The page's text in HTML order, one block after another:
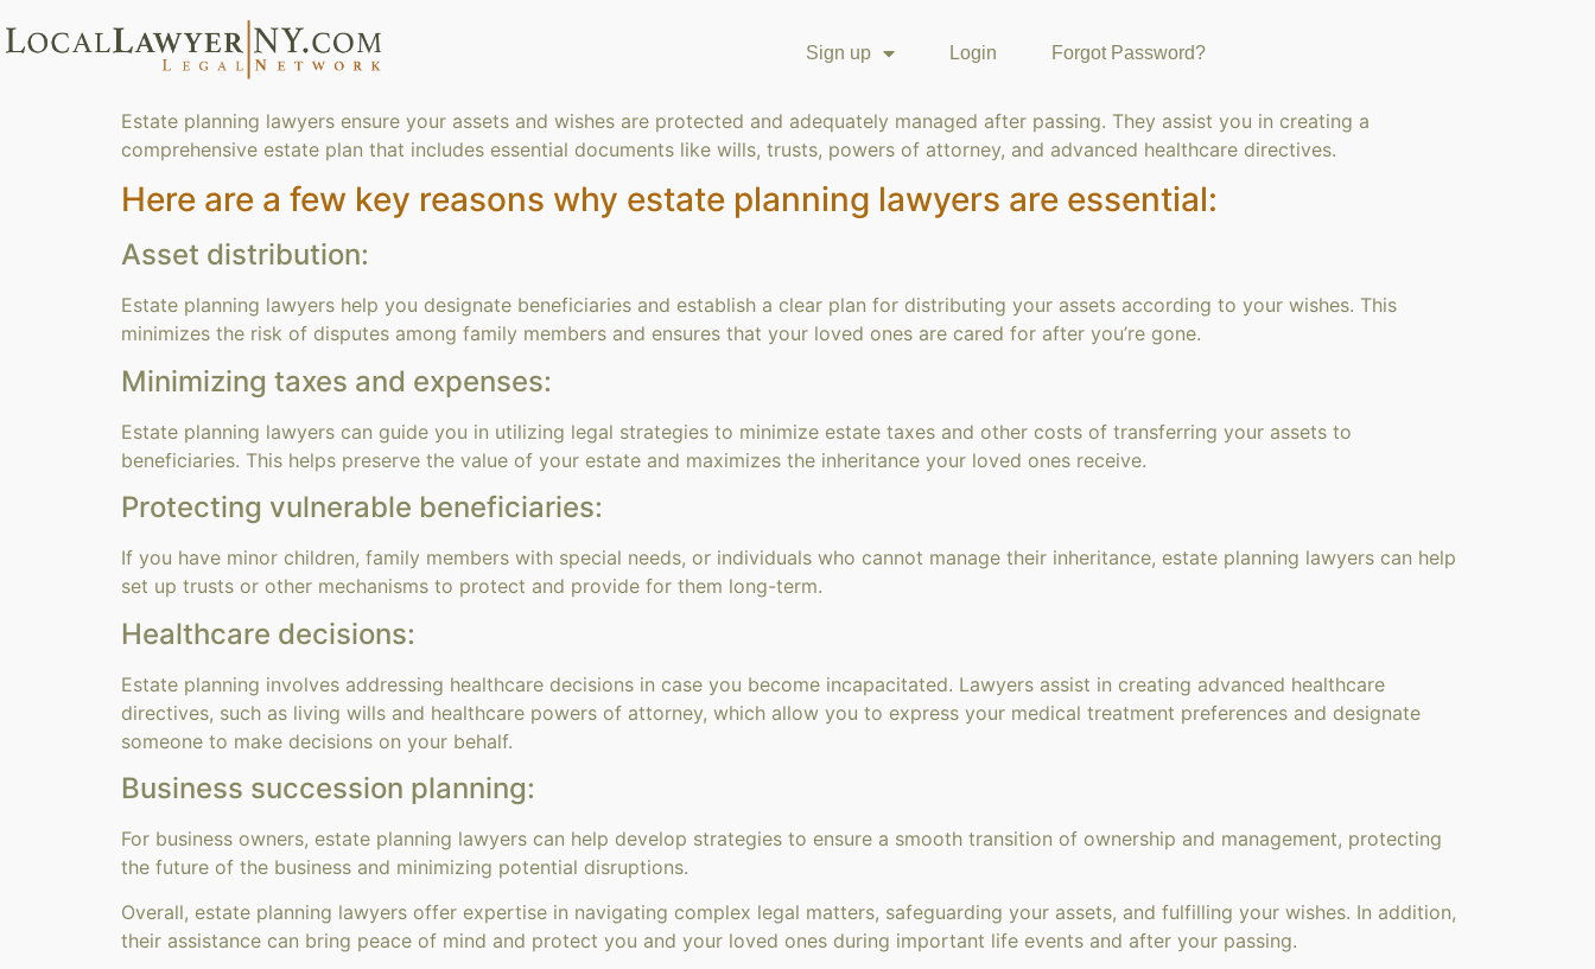
Sign up Login Forgot Password?
Estate planning lawyers ensure your assets and wishes are protected and adequately managed after passing. They assist you in creating a
comprehensive estate plan that includes essential documents like wills, trusts, powers of attorney, and advanced healthcare directives.
Here are a few key reasons why estate planning lawyers are essential:
Asset distribution:
Estate planning lawyers help you designate beneficiaries and establish a clear plan for distributing your assets according to your wishes. This
minimizes the risk of disputes among family members and ensures that your loved ones are cared for after you’re gone.
Minimizing taxes and expenses:
Estate planning lawyers can guide you in utilizing legal strategies to minimize estate taxes and other costs of transferring your assets to
beneficiaries. This helps preserve the value of your estate and maximizes the inheritance your loved ones receive.
Protecting vulnerable beneficiaries:
If you have minor children, family members with special needs, or individuals who cannot manage their inheritance, estate planning lawyers can help
set up trusts or other mechanisms to protect and provide for them long-term.
Healthcare decisions:
Estate planning involves addressing healthcare decisions in case you become incapacitated. Lawyers assist in creating advanced healthcare
directives, such as living wills and healthcare powers of attorney, which allow you to express your medical treatment preferences and designate
someone to make decisions on your behalf.
Business succession planning:
For business owners, estate planning lawyers can help develop strategies to ensure a smooth transition of ownership and management, protecting
the future of the business and minimizing potential disruptions.
Overall, estate planning lawyers offer expertise in navigating complex legal matters, safeguarding your assets, and fulfilling your wishes. In addition,
their assistance can bring peace of mind and protect you and your loved ones during important life events and after your passing.